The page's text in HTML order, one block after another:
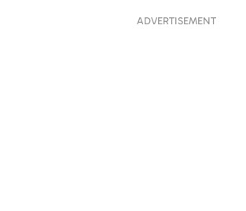
ADVERTISEMENT